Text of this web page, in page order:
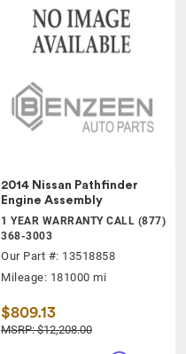
2014 Nissan Pathfinder
Engine Assembly
1 YEAR WARRANTY CALL (877)
368-3003
Our Part #: 13518858
Mileage: 181000 mi
$809.13
MSRP: $12,208.00